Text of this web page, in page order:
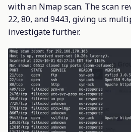
with an Nmap scan. The scan
22, 80, and 9443, giving us
investigate further.